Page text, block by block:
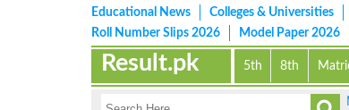
Educational News Colleges & Universities
Roll Number Slips 2026
Model Paper 2026
5th 8th
Result.pk